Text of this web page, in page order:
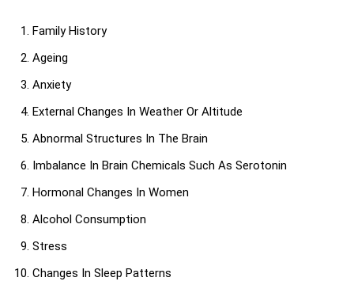
Family History
Ageing
Anxiety
External Changes In Weather Or Altitude
Abnormal Structures In The Brain
Imbalance In Brain Chemicals Such As Serotonin
Hormonal Changes In Women
Alcohol Consumption
Stress
Changes In Sleep Patterns